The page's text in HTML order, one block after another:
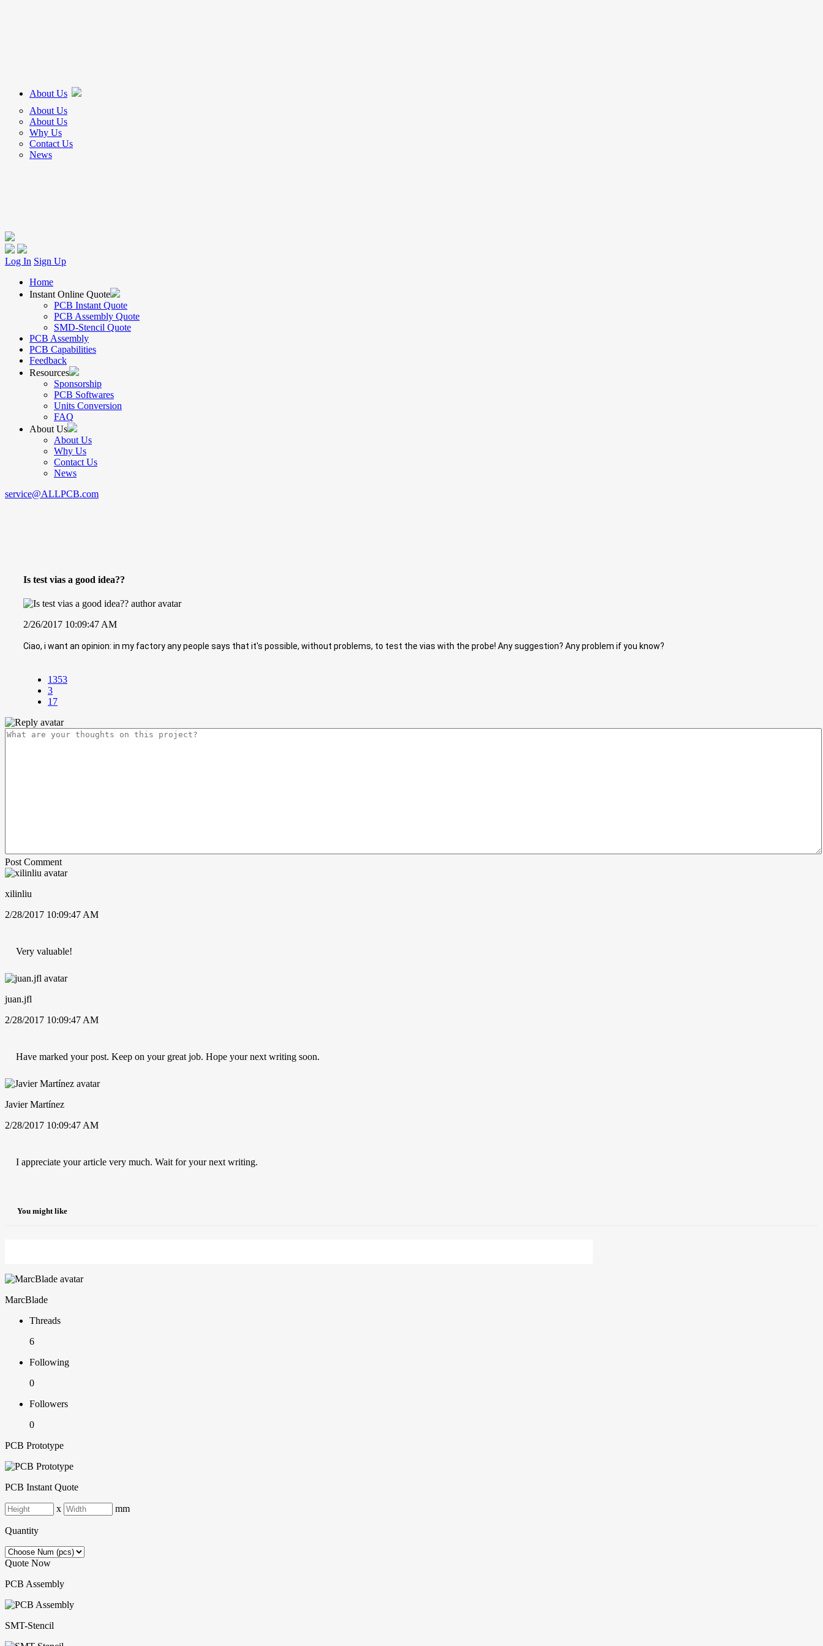
About Us
About Us
About Us
Why Us
Contact Us
News
Log In Sign Up
Home
Instant Online Quote
PCB Instant Quote
PCB Assembly Quote
SMD-Stencil Quote
PCB Assembly
PCB Capabilities
Feedback
Resources
Sponsorship
PCB Softwares
Units Conversion
FAQ
About Us
About Us
Why Us
Contact Us
News
service@ALLPCB.com
Is test vias a good idea??
2/26/2017 10:09:47 AM
Ciao, i want an opinion: in my factory any people says that it's possible, without problems, to test the vias with the probe! Any suggestion? Any problem if you know?
1353
3
17
Post Comment
xilinliu
2/28/2017 10:09:47 AM
Very valuable!
juan.jfl
2/28/2017 10:09:47 AM
Have marked your post. Keep on your great job. Hope your next writing soon.
Javier Martínez
2/28/2017 10:09:47 AM
I appreciate your article very much. Wait for your next writing.
You might like
MarcBlade
Threads
6
Following
0
Followers
0
PCB Prototype
PCB Instant Quote
x mm
Quantity
Quote Now
PCB Assembly
SMT-Stencil